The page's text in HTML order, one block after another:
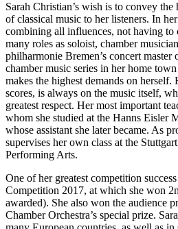
Sarah Christian’s wish is to convey
of classical music to her listeners. In
combining all influences, not having to
many roles as soloist, chamber
philharmonie Bremen’s concert
chamber music series in her home
makes the highest demands on
scores, is always on the music itself,
greatest respect. Her most important
whom she studied at the Hanns Eisler
whose assistant she later became. As
supervises her own class at the
Performing Arts.
One of her greatest competition
Competition 2017, at which she won
awarded). She also won the audience
Chamber Orchestra’s special prize.